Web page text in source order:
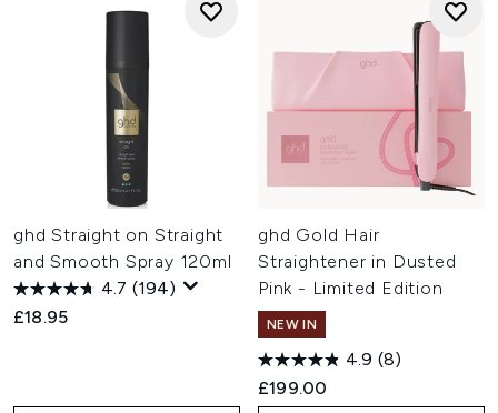
ghd Straight on Straight
and Smooth Spray 120ml
4.7 (194)
£18.95
ghd Gold Hair
Straightener in Dusted
Pink - Limited Edition
NEW IN
4.9 (8)
£199.00